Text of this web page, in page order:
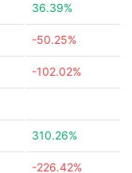
36.39%
-50.25%
-102.02%
310.26%
-226.42%